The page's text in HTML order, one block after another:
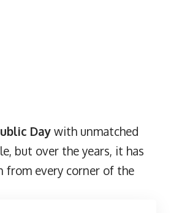
Day with unmatched
but over the years, it has
every corner of the